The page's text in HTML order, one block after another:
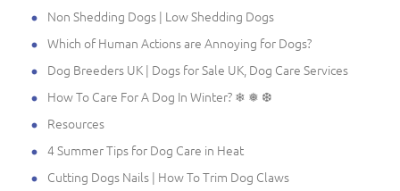
Non Shedding Dogs | Low Shedding Dogs
Which of Human Actions are Annoying for Dogs?
Dog Breeders UK | Dogs for Sale UK, Dog Care Services
How To Care For A Dog In Winter? ❄ ❅ ❆
Resources
4 Summer Tips for Dog Care in Heat
Cutting Dogs Nails | How To Trim Dog Claws